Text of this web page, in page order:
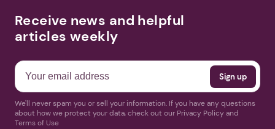
Receive news and helpful
articles weekly
We'll never spam you or sell your information. If you have any questions
about how we protect your data, check out our Privacy Policy and
Terms of Use